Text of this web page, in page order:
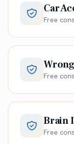
Car
Free
Free
Brain
Free